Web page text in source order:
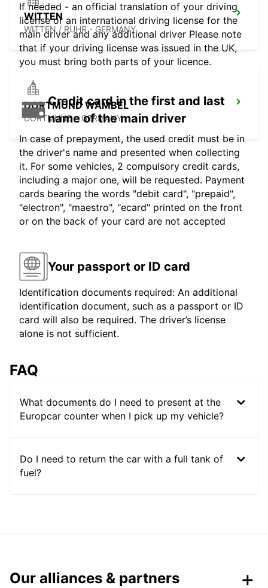
WITTEN
WITTEN / RUHR - GERMANY
DORTMUND WAMBEL
DORTMUND - GERMANY
If needed - an official translation of your driving
license or an international driving license for the
main driver and any additional driver Please note
that if your driving license was issued in the UK,
you must bring both parts of your licence.
Credit card in the first and last
name of the main driver
In case of prepayment, the used credit must be in
the driver's name and presented when collecting
it. For some vehicles, 2 compulsory credit cards,
including a major one, will be requested. Payment
cards bearing the words "debit card", "prepaid",
"electron", "maestro", "ecard" printed on the front
or on the back of your card are not accepted
Your passport or ID card
Identification documents required: An additional
identification document, such as a passport or ID
card will also be required. The driver’s license
alone is not sufficient.
FAQ
What documents do I need to present at the
Europcar counter when I pick up my vehicle?
Do I need to return the car with a full tank of
fuel?
Our alliances & partners